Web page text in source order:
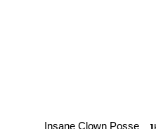
Insane Clown Posse